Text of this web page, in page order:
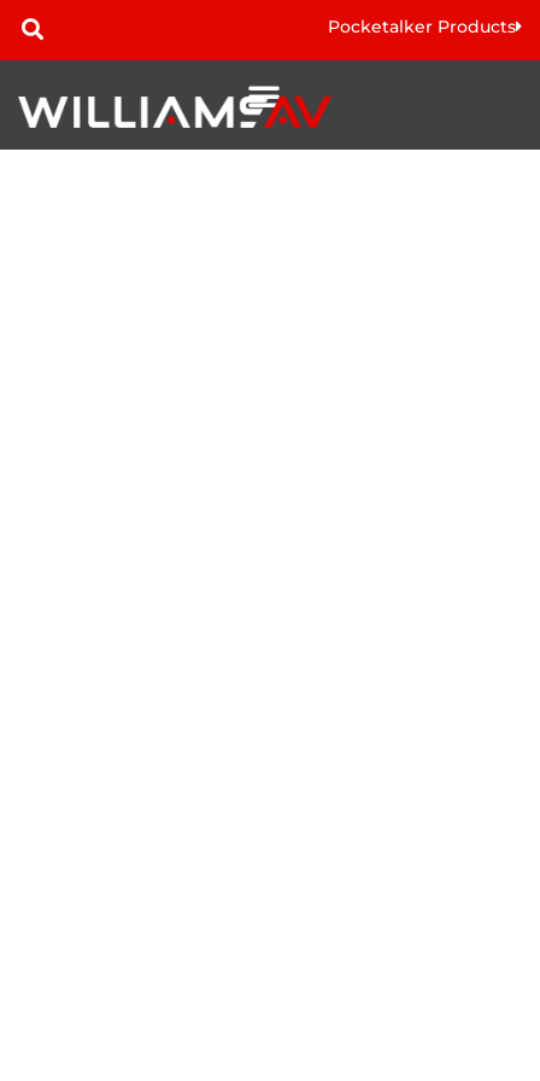
Pocketalker Products